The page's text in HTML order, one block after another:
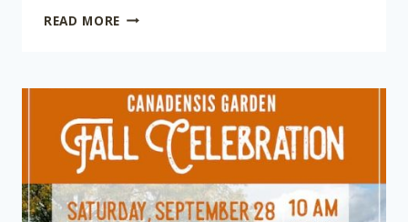
READ MORE SEASON’S
VOEUX
DE
LA
SAISON